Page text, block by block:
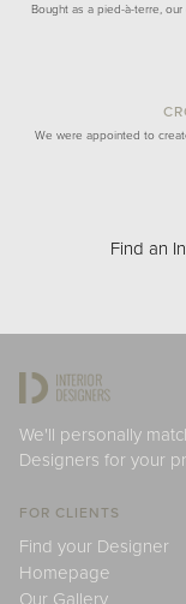
Bought as a pied-à-terre,
We were appointed to
Find an
We'll personally
Designers for your
FOR CLIENTS
Find your Designer
Homepage
Our Gallery